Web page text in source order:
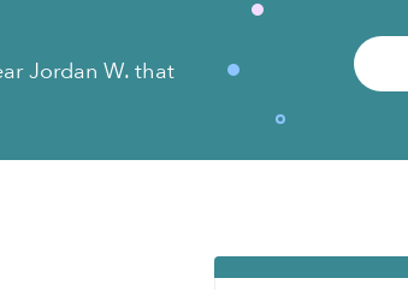
Jordan W. that